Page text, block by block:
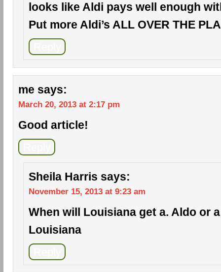
looks like Aldi pays well enough
Put more Aldi’s ALL OVER THE
me says:
March 20, 2013 at 2:17 pm
Good article!
Sheila Harris says:
November 15, 2013 at 9:23 am
When will Louisiana get a. Aldo or
Louisiana